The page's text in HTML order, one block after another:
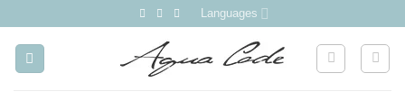
content
Languages